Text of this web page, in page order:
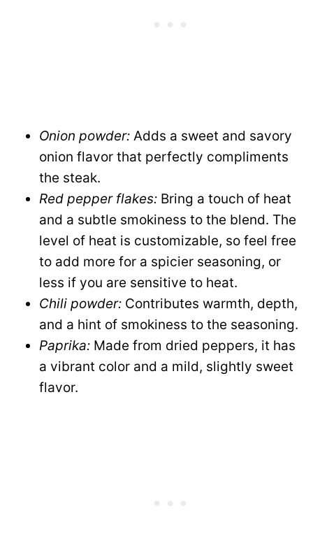
Onion powder: Adds a sweet and savory
onion flavor that perfectly compliments
the steak.
Red pepper flakes: Bring a touch of heat
and a subtle smokiness to the blend. The
level of heat is customizable, so feel free
to add more for a spicier seasoning, or
less if you are sensitive to heat.
Chili powder: Contributes warmth, depth,
and a hint of smokiness to the seasoning.
Paprika: Made from dried peppers, it has
a vibrant color and a mild, slightly sweet
flavor.